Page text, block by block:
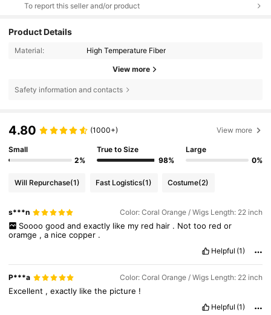
To report this seller and/or product
Product Details
Material: High Temperature Fiber
View more
Safety information and contacts
4.80 (1000+) View more
Small
2%
True to Size
98%
Large
0%
Will Repurchase(1) Fast Logistics(1) Costume(2)
s***n Color: Coral Orange / Wigs Length: 22 inch
Soooo good and exactly like my red hair . Not too red or
oramge ,a nicecopper .
Helpful (1)
P***a Color: Coral Orange / Wigs Length: 22 inch
Excellent ,exactly likethe picture !
Helpful (1)